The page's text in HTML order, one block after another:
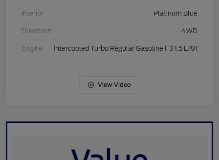
Interior Platinum Blue
Drivetrain 4WD
Engine Intercooled Turbo Regular Gasoline I-3 1.5 L/91
View Video